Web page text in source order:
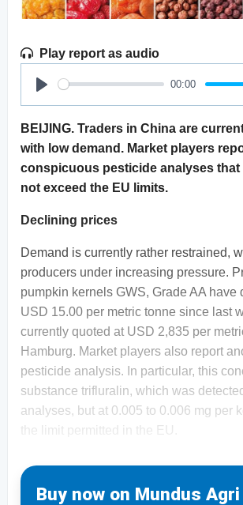
Play report as audio
Play
00:00
BEIJING. Traders in China are
with low demand. Market players
conspicuous pesticide analyses that
not exceed the EU limits.
Declining prices
Demand is currently rather restrained,
producers under increasing pressure.
pumpkin kernels GWS, Grade AA have
USD 15.00 per metric tonne since last
currently quoted at USD 2,835 per
Hamburg. Market players also report
pesticide analysis. In particular, this
substance trifluralin, which was
analyses, but at 0.005 to 0.006 mg per
the limit permitted in the EU.
Buy now on Mundus